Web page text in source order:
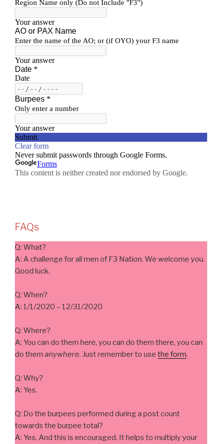
FAQs
Q: What?
A: A challenge for all men of F3 Nation. We welcome you.
Good luck.
Q: When?
A: 1/1/2020 – 12/31/2020
Q: Where?
A: You can do them here, you can do them there, you can
do them anywhere. Just remember to use the form.
Q: Why?
A: Yes.
Q: Do the burpees performed during a post count
towards the burpee total?
A: Yes. And this is encouraged. It helps to multiply your